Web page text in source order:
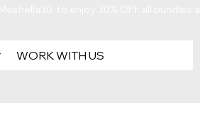
WORK WITH US